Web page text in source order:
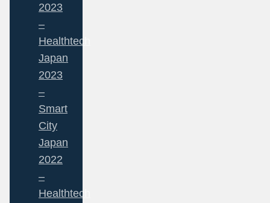
2023
–
Healthtech
Japan
2023
–
Smart
City
Japan
2022
–
Healthtech